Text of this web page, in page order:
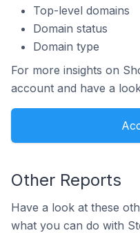
Top-level domains
Domain status
Domain type
For more insights on
account and have a
Other Reports
Have a look at these
what you can do with